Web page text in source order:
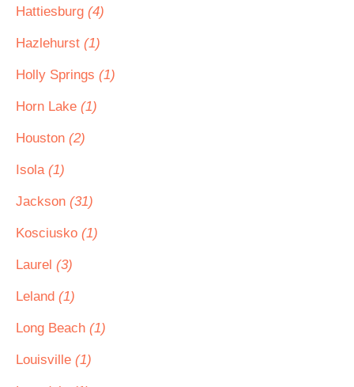
Hattiesburg (4)
Hazlehurst (1)
Holly Springs (1)
Horn Lake (1)
Houston (2)
Isola (1)
Jackson (31)
Kosciusko (1)
Laurel (3)
Leland (1)
Long Beach (1)
Louisville (1)